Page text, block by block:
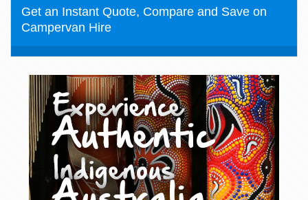
Get an Instant Quote, Compare and Save on
Campervan Hire